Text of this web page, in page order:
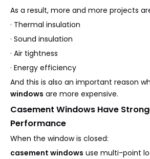
As a result, more and more projects
· Thermal insulation
· Sound insulation
· Air tightness
· Energy efficiency
And this is also an important reason
windows are more expensive.
Casement Windows Have
Performance
When the window is closed:
casement windows use multi-point